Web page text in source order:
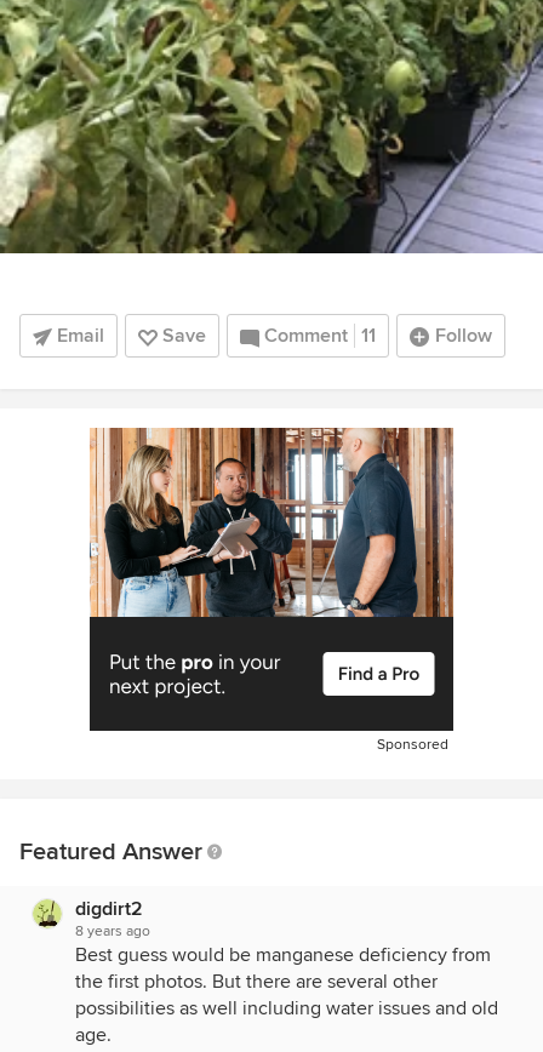
Email Save Comment 11 Follow
Sponsored
Featured Answer
digdirt2
8 years ago
Best guess would be manganese deficiency from
the first photos. But there are several other
possibilities as well including water issues and old
age.